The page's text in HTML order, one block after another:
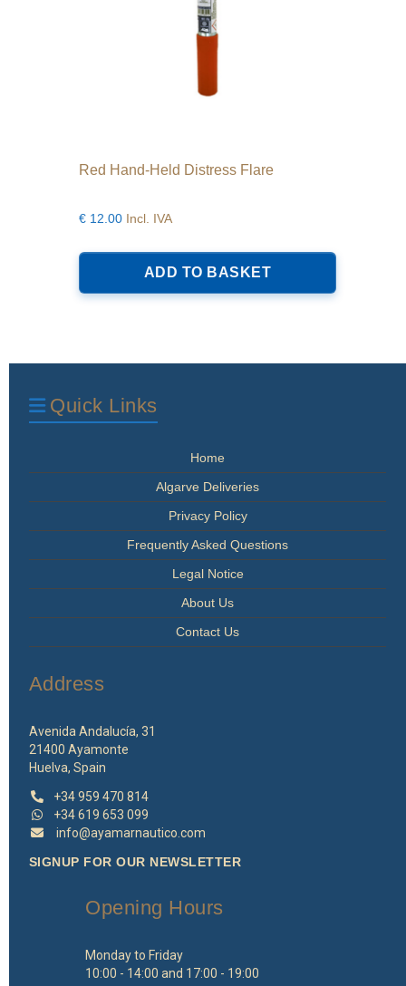
Red Hand-Held Distress Flare
€ 12.00 Incl. IVA
ADD TO BASKET
Quick Links
Home
Algarve Deliveries
Privacy Policy
Frequently Asked Questions
Legal Notice
About Us
Contact Us
Address
Avenida Andalucía, 31
21400 Ayamonte
Huelva, Spain
+34 959 470 814
+34 619 653 099
info@ayamarnautico.com
SIGNUP FOR OUR NEWSLETTER
Opening Hours
Monday to Friday
10:00 - 14:00 and 17:00 - 19:00